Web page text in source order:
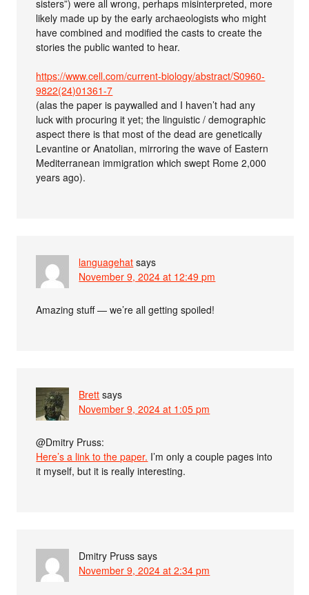
sisters”) were all wrong, perhaps misinterpreted, more
likely made up by the early archaeologists who might
have combined and modified the casts to create the
stories the public wanted to hear.
https://www.cell.com/current-biology/abstract/S0960-
9822(24)01361-7
(alas the paper is paywalled and I haven’t had any
luck with procuring it yet; the linguistic / demographic
aspect there is that most of the dead are genetically
Levantine or Anatolian, mirroring the wave of Eastern
Mediterranean immigration which swept Rome 2,000
years ago).
languagehat says
November 9, 2024 at 12:49 pm
Amazing stuff — we’re all getting spoiled!
Brett says
November 9, 2024 at 1:05 pm
@Dmitry Pruss:
Here’s a link to the paper. I’m only a couple pages into
it myself, but it is really interesting.
Dmitry Pruss says
November 9, 2024 at 2:34 pm